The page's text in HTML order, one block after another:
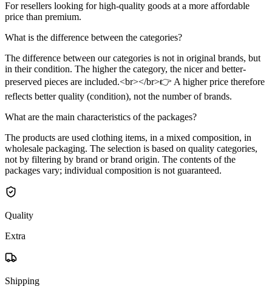
For resellers looking for high-quality goods at a more affordable
price than premium.
What is the difference between the categories?
The difference between our categories is not in original brands, but
in their condition. The higher the category, the nicer and better-
preserved pieces are included.<br></br>👉 A higher price therefore
reflects better quality (condition), not the number of brands.
What are the main characteristics of the packages?
The products are used clothing items, in a mixed composition, in
wholesale packaging. The selection is based on quality categories,
not by filtering by brand or brand origin. The contents of the
packages vary; individual composition is not guaranteed.
Quality
Extra
Shipping